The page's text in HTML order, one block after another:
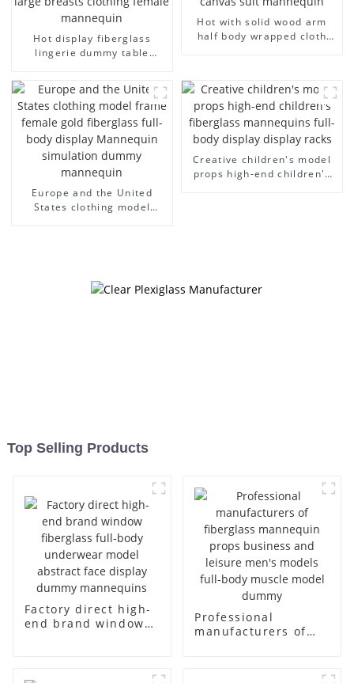
Hot display fiberglass
lingerie dummy table
models large breasts
clothing female mannequin
Hot with solid wood arm
half body wrapped cloth
mannequin
Europe and the United
States clothing model
Creative children's model
props high-end children's
Top Selling Products
Factory direct high-
end brand window
Professional
manufacturers of
business and leisure